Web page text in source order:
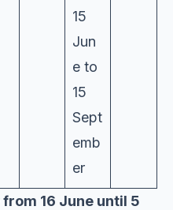
15
Jun
e to
15
Sept
emb
er
16 June until 5